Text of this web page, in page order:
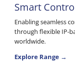
Smart
Enabling seamless
through flexible IP-
worldwide.
Explore Range →